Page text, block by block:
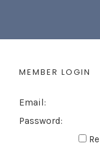
MEMBER LOGIN
Email:
Password: